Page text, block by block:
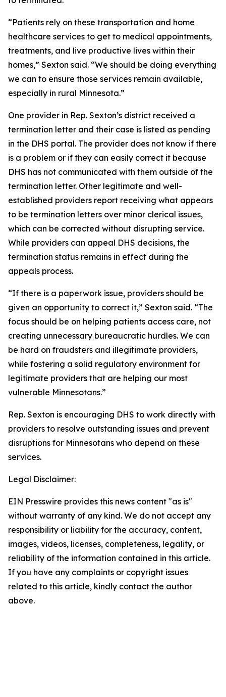
“Patients rely on these transportation and home
healthcare services to get to medical appointments,
treatments, and live productive lives within their
homes,” Sexton said. “We should be doing everything
we can to ensure those services remain available,
especially in rural Minnesota.”
One provider in Rep. Sexton’s district received a
termination letter and their case is listed as pending
in the DHS portal. The provider does not know if there
is a problem or if they can easily correct it because
DHS has not communicated with them outside of the
termination letter. Other legitimate and well-
established providers report receiving what appears
to be termination letters over minor clerical issues,
which can be corrected without disrupting service.
While providers can appeal DHS decisions, the
termination status remains in effect during the
appeals process.
“If there is a paperwork issue, providers should be
given an opportunity to correct it,” Sexton said. “The
focus should be on helping patients access care, not
creating unnecessary bureaucratic hurdles. We can
be hard on fraudsters and illegitimate providers,
while fostering a solid regulatory environment for
legitimate providers that are helping our most
vulnerable Minnesotans.”
Rep. Sexton is encouraging DHS to work directly with
providers to resolve outstanding issues and prevent
disruptions for Minnesotans who depend on these
services.
Legal Disclaimer:
EIN Presswire provides this news content "as is"
without warranty of any kind. We do not accept any
responsibility or liability for the accuracy, content,
images, videos, licenses, completeness, legality, or
reliability of the information contained in this article.
If you have any complaints or copyright issues
related to this article, kindly contact the author
above.